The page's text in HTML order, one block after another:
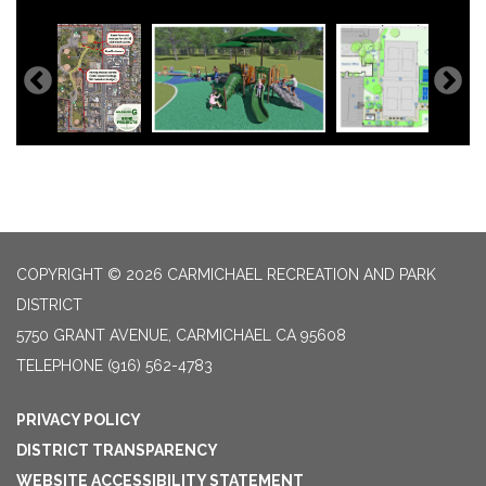
COPYRIGHT © 2026 CARMICHAEL RECREATION AND PARK
DISTRICT
5750 GRANT AVENUE, CARMICHAEL CA 95608
TELEPHONE (916) 562-4783
PRIVACY POLICY
DISTRICT TRANSPARENCY
WEBSITE ACCESSIBILITY STATEMENT